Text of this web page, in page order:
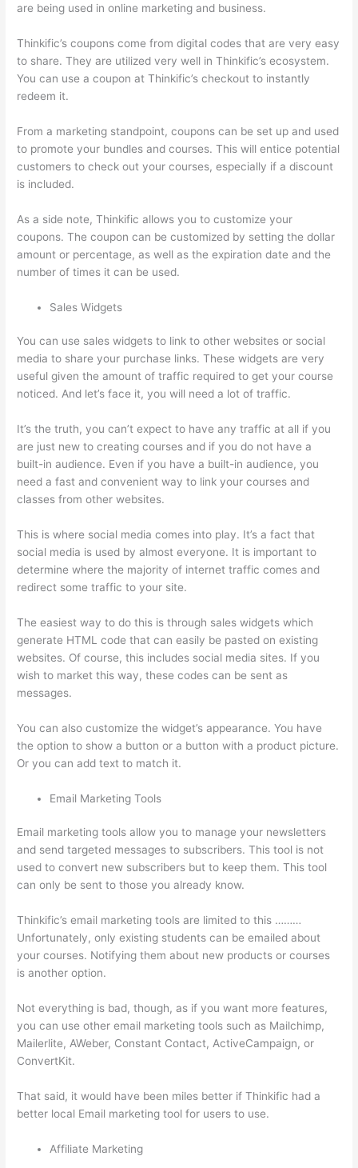
are being used in online marketing and business.
Thinkific’s coupons come from digital codes that are very easy
to share. They are utilized very well in Thinkific’s ecosystem.
You can use a coupon at Thinkific’s checkout to instantly
redeem it.
From a marketing standpoint, coupons can be set up and used
to promote your bundles and courses. This will entice potential
customers to check out your courses, especially if a discount
is included.
As a side note, Thinkific allows you to customize your
coupons. The coupon can be customized by setting the dollar
amount or percentage, as well as the expiration date and the
number of times it can be used.
Sales Widgets
You can use sales widgets to link to other websites or social
media to share your purchase links. These widgets are very
useful given the amount of traffic required to get your course
noticed. And let’s face it, you will need a lot of traffic.
It’s the truth, you can’t expect to have any traffic at all if you
are just new to creating courses and if you do not have a
built-in audience. Even if you have a built-in audience, you
need a fast and convenient way to link your courses and
classes from other websites.
This is where social media comes into play. It’s a fact that
social media is used by almost everyone. It is important to
determine where the majority of internet traffic comes and
redirect some traffic to your site.
The easiest way to do this is through sales widgets which
generate HTML code that can easily be pasted on existing
websites. Of course, this includes social media sites. If you
wish to market this way, these codes can be sent as
messages.
You can also customize the widget’s appearance. You have
the option to show a button or a button with a product picture.
Or you can add text to match it.
Email Marketing Tools
Email marketing tools allow you to manage your newsletters
and send targeted messages to subscribers. This tool is not
used to convert new subscribers but to keep them. This tool
can only be sent to those you already know.
Thinkific’s email marketing tools are limited to this ………
Unfortunately, only existing students can be emailed about
your courses. Notifying them about new products or courses
is another option.
Not everything is bad, though, as if you want more features,
you can use other email marketing tools such as Mailchimp,
Mailerlite, AWeber, Constant Contact, ActiveCampaign, or
ConvertKit.
That said, it would have been miles better if Thinkific had a
better local Email marketing tool for users to use.
Affiliate Marketing